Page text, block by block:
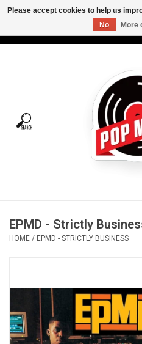
Tees
Vinyl Care
OVERSTOCK SALE
EPMD - Strictly
HOME / EPMD - STRICTLY BUSINESS
Please accept cookies to help us
No
More